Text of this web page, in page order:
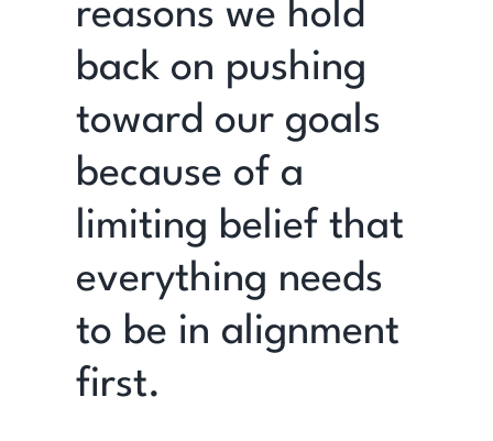
reasons we hold
back on pushing
toward our goals
because of a
limiting belief that
everything needs
to be in alignment
first.